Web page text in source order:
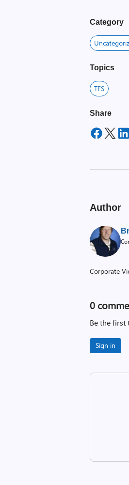
Category
Topics
TFS
Share
Author
Corporate
0
Be the first
Sign in